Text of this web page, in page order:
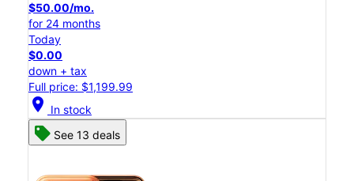
$50.00/mo.
for 24 months
Today
$0.00
down + tax
Full price: $1,199.99
location_on In stock
See 13 deals